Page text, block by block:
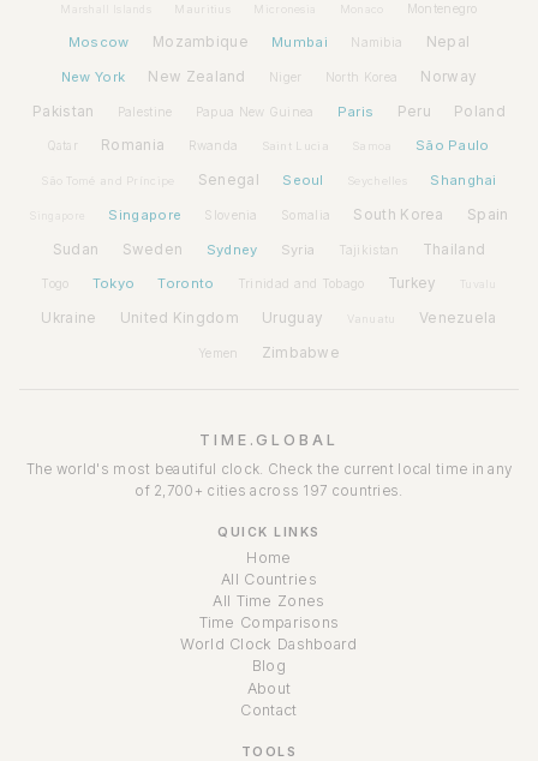
Marshall Islands Mauritius Micronesia Monaco Montenegro
Moscow Mozambique Mumbai Namibia Nepal
New York New Zealand Niger North Korea Norway
Pakistan Palestine Papua New Guinea Paris Peru Poland
Qatar Romania Rwanda Saint Lucia Samoa São Paulo
São Tomé and Príncipe Senegal Seoul Seychelles Shanghai
Singapore Slovenia Somalia South Korea Spain
Sudan Sweden Sydney Syria Tajikistan Thailand
Togo Tokyo Toronto Trinidad and Tobago Turkey Tuvalu
Ukraine United Kingdom Uruguay Vanuatu Venezuela
Yemen Zimbabwe
TIME.GLOBAL
The world's most beautiful clock. Check the current local time in any
of 2,700+ cities across 197 countries.
QUICK LINKS
Home
All Countries
All Time Zones
Time Comparisons
World Clock Dashboard
Blog
About
Contact
TOOLS